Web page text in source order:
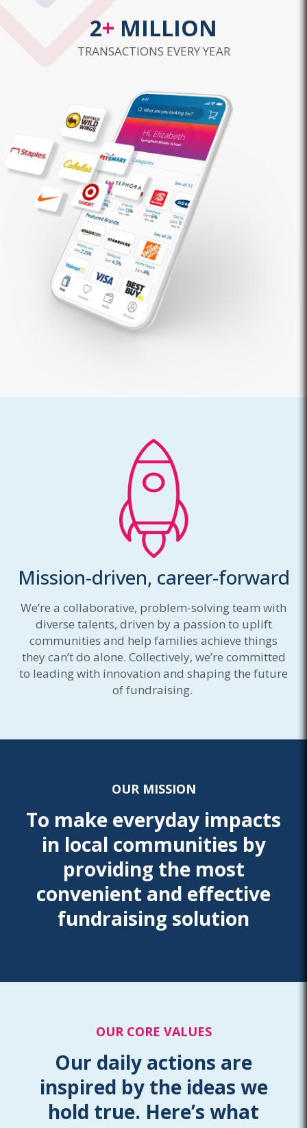
2+ MILLION
TRANSACTIONS EVERY YEAR
Mission-driven, career-forward
We’re a collaborative, problem-solving team with
diverse talents, driven by a passion to uplift
communities and help families achieve things
they can’t do alone. Collectively, we’re committed
to leading with innovation and shaping the future
of fundraising.
OUR MISSION
To make everyday impacts
in local communities by
providing the most
convenient and effective
fundraising solution
OUR CORE VALUES
Our daily actions are
inspired by the ideas we
hold true. Here’s what